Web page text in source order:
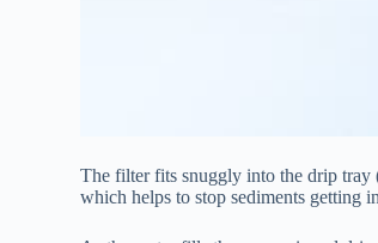
The filter fits snuggly into the drip tray
which helps to stop sediments getting